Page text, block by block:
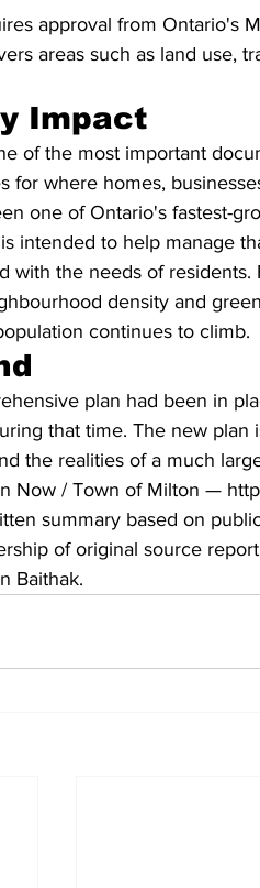
approval from Ontario's
areas such as land use,
Impact
of the most important
for where homes,
one of Ontario's fastest-
intended to help manage
with the needs of
density and
continues to climb.
plan had been in
that time. The new
the realities of a much
Now / Town of Milton —
summary based on
of original source
Baithak.